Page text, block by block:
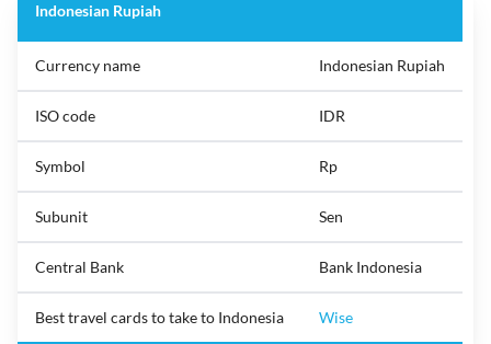
Indonesian Rupiah
Currency name Indonesian Rupiah
ISO code IDR
Symbol Rp
Subunit Sen
Central Bank Bank Indonesia
Best travel cards to take to Indonesia Wise